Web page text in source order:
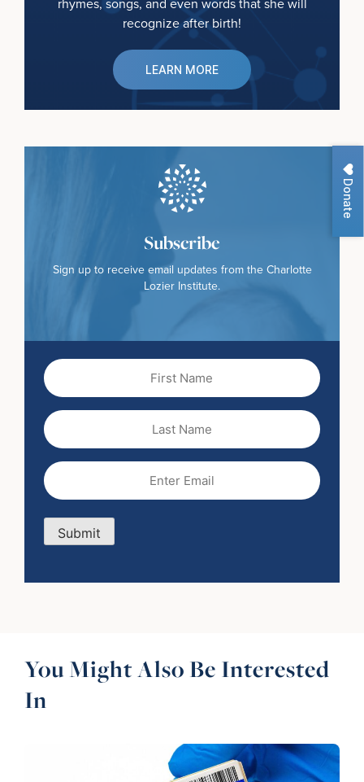
Donate
recognize after birth!
LEARN MORE
Subscribe
Sign up to receive email updates from the Charlotte
Lozier Institute.
First
Name
Last
Name
Email
Submit
You Might Also Be Interested
In